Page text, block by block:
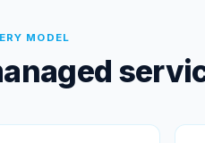
MODEL